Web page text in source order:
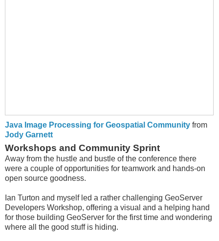
Java Image Processing for Geospatial Community from
Jody Garnett
Workshops and Community Sprint
Away from the hustle and bustle of the conference there
were a couple of opportunities for teamwork and hands-on
open source goodness.
Ian Turton and myself led a rather challenging GeoServer
Developers Workshop, offering a visual and a helping hand
for those building GeoServer for the first time and wondering
where all the good stuff is hiding.